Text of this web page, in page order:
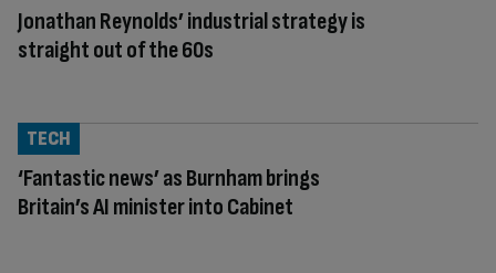
Jonathan Reynolds’ industrial strategy is
straight out of the 60s
‘Fantastic news’ as Burnham brings
Britain’s AI minister into Cabinet
TECH